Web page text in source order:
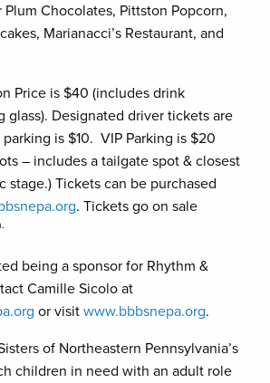
Plum Chocolates, Pittston Popcorn,
Marianacci’s Restaurant, and
Price is $40 (includes drink
glass). Designated driver tickets are
is $10. VIP Parking is $20
– includes a tailgate spot & closest
stage.) Tickets can be purchased
. Tickets go on sale
being a sponsor for Rhythm &
Camille Sicolo at
or visit www.bbbsnepa.org.
of Northeastern Pennsylvania’s
children in need with an adult role